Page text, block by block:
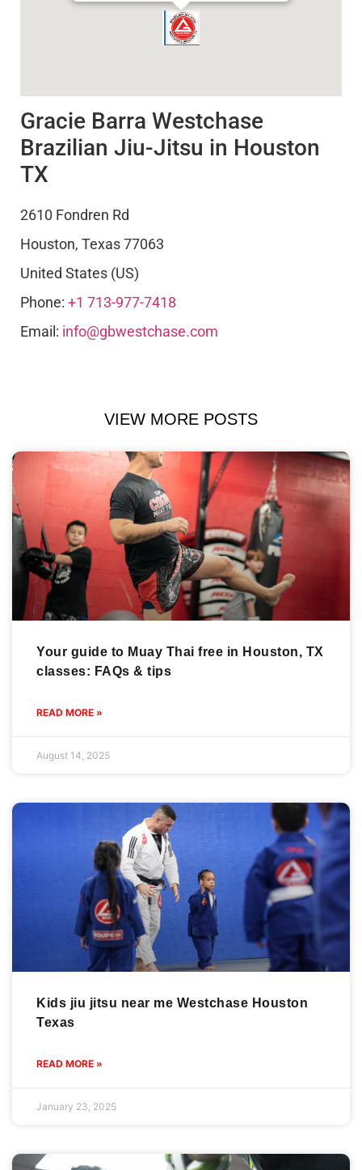
Gracie Barra Westchase
Brazilian Jiu-Jitsu in Houston
TX
2610 Fondren Rd
Houston, Texas77063
United States (US)
Phone: +1 713-977-7418
Email: info@gbwestchase.com
VIEW MORE POSTS
Your guide to Muay Thai free in Houston, TX
classes: FAQs & tips
READ MORE »
August 14, 2025
Kids jiu jitsu near me Westchase Houston
Texas
READ MORE »
January 23, 2025